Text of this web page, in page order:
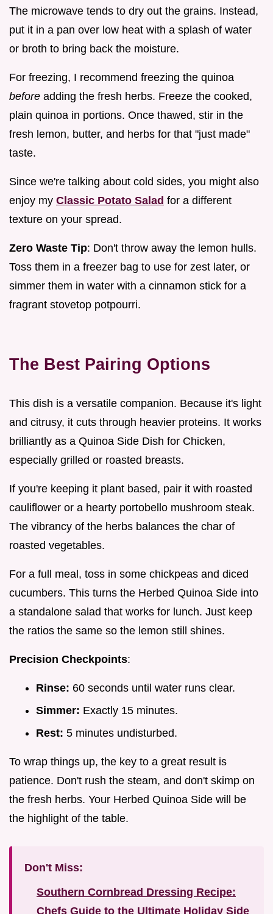
The microwave tends to dry out the grains. Instead,
put it in a pan over low heat with a splash of water
or broth to bring back the moisture.
For freezing, I recommend freezing the quinoa
before adding the fresh herbs. Freeze the cooked,
plain quinoa in portions. Once thawed, stir in the
fresh lemon, butter, and herbs for that "just made"
taste.
Since we're talking about cold sides, you might also
enjoy my Classic Potato Salad for a different
texture on your spread.
Zero Waste Tip: Don't throw away the lemon hulls.
Toss them in a freezer bag to use for zest later, or
simmer them in water with a cinnamon stick for a
fragrant stovetop potpourri.
The Best Pairing Options
This dish is a versatile companion. Because it's light
and citrusy, it cuts through heavier proteins. It works
brilliantly as a Quinoa Side Dish for Chicken,
especially grilled or roasted breasts.
If you're keeping it plant based, pair it with roasted
cauliflower or a hearty portobello mushroom steak.
The vibrancy of the herbs balances the char of
roasted vegetables.
For a full meal, toss in some chickpeas and diced
cucumbers. This turns the Herbed Quinoa Side into
a standalone salad that works for lunch. Just keep
the ratios the same so the lemon still shines.
Precision Checkpoints:
Rinse: 60 seconds until water runs clear.
Simmer: Exactly 15 minutes.
Rest: 5 minutes undisturbed.
To wrap things up, the key to a great result is
patience. Don't rush the steam, and don't skimp on
the fresh herbs. Your Herbed Quinoa Side will be
the highlight of the table.
Don't Miss:
Southern Cornbread Dressing Recipe:
Chefs Guide to the Ultimate Holiday Side